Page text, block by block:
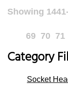
Showing
69 70 71
Category
Socket